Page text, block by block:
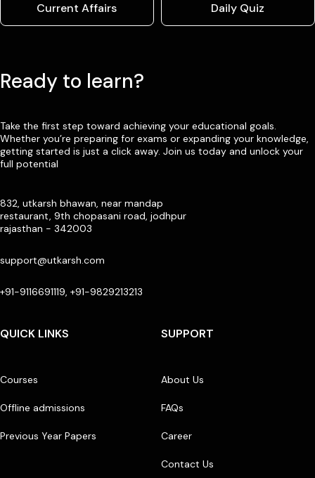
Current Affairs Daily Quiz
Ready to learn?
Take the first step toward achieving your educational goals.
Whether you’re preparing for exams or expanding your knowledge,
getting started is just a click away. Join us today and unlock your
full potential
832, utkarsh bhawan, near mandap
restaurant, 9th chopasani road, jodhpur
rajasthan - 342003
support@utkarsh.com
+91-9116691119, +91-9829213213
QUICK LINKS
Courses
Offline admissions
Previous Year Papers
SUPPORT
About Us
FAQs
Career
Contact Us